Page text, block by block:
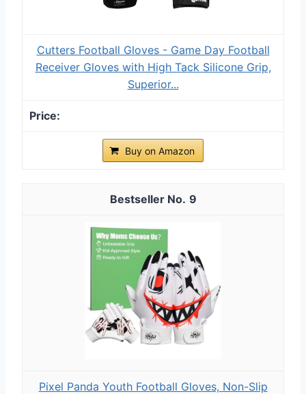
Cutters Football Gloves - Game Day Football
Receiver Gloves with High Tack Silicone Grip,
Superior...
Buy on Amazon
9
Pixel Panda Youth Football Gloves, Non-Slip